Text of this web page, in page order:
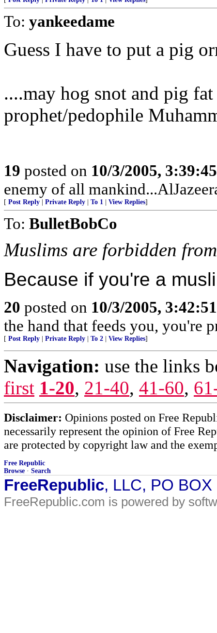
To: yankeedame
Guess I have to put a pig
....may hog snot and pig
prophet/pedophile
19 posted on 10/3/2005,
enemy of all
[ Post Reply Private Reply To 1 View Replies]
To: BulletBobCo
Muslims are forbidden
Because if you're a
20 posted on 10/3/2005,
the hand that feeds you, you're
[ Post Reply Private Reply To 2 View Replies]
Navigation: use the links
first 1-20, 21-40, 41-60,
Disclaimer: Opinions posted on Free
necessarily represent the opinion of Free
are protected by copyright law and the
Free Republic
Browse · Search
FreeRepublic, LLC, PO
FreeRepublic.com is powered by